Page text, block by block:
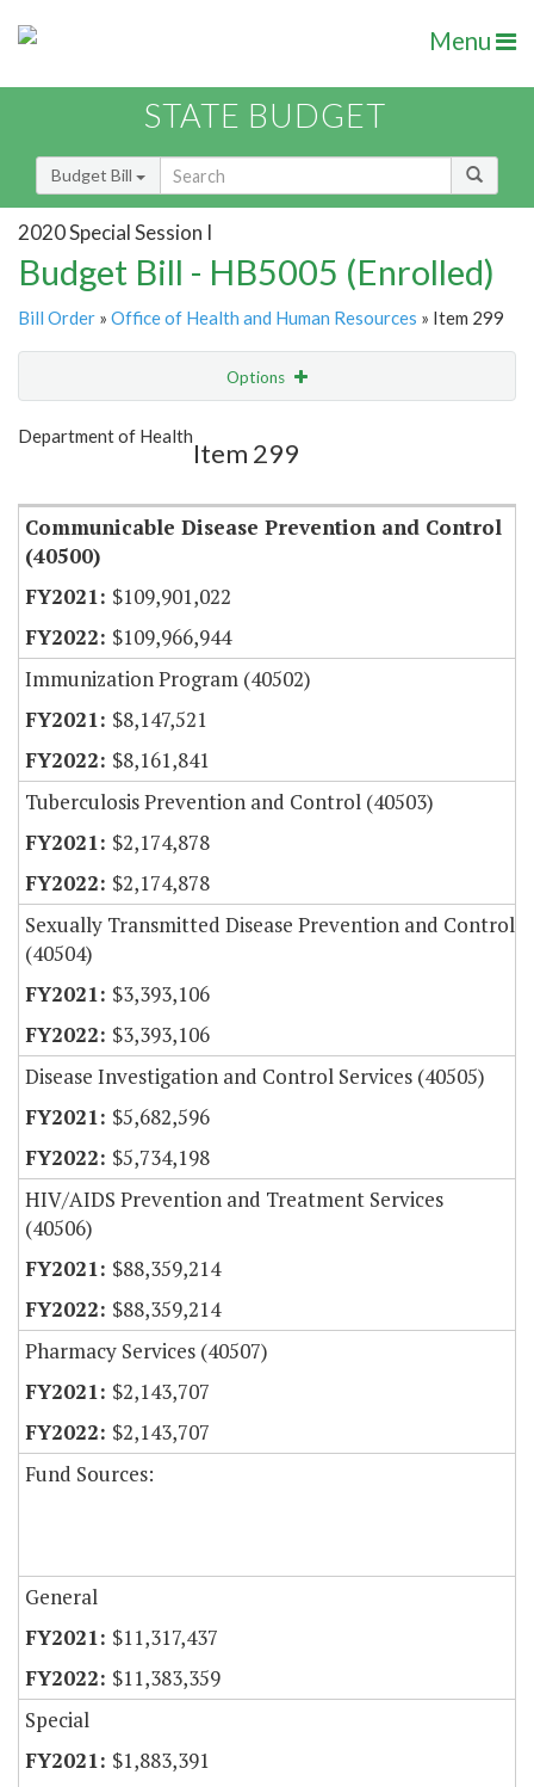
Menu
STATE BUDGET
Budget Bill
2020 Special Session I
Budget Bill - HB5005 (Enrolled)
Bill Order » Office of Health and Human Resources » Item 299
Options
Show Highlight
Department of Health
Item 299
Communicable Disease Prevention and Control
(40500)
$109,901,022
$109,966,944
Immunization Program (40502)
$8,147,521
$8,161,841
Tuberculosis Prevention and Control (40503)
$2,174,878
$2,174,878
Sexually Transmitted Disease Prevention and Control
(40504)
$3,393,106
$3,393,106
Disease Investigation and Control Services (40505)
$5,682,596
$5,734,198
HIV/AIDS Prevention and Treatment Services
(40506)
$88,359,214
$88,359,214
Pharmacy Services (40507)
$2,143,707
$2,143,707
Fund Sources:
General
$11,317,437
$11,383,359
Special
$1,883,391